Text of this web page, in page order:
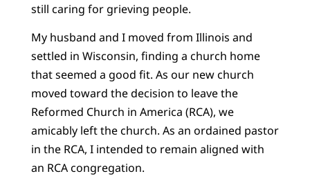
still caring for grieving people.
My husband and I moved from Illinois and
settled in Wisconsin, finding a church home
that seemed a good fit. As our new church
moved toward the decision to leave the
Reformed Church in America (RCA), we
amicably left the church. As an ordained pastor
in the RCA, I intended to remain aligned with
an RCA congregation.